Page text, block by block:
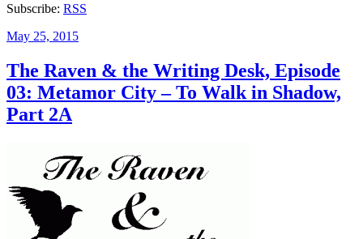
Subscribe: RSS
Posted
May 25, 2015
The Raven & the Writing Desk, Episode
03: Metamor City – To Walk in Shadow,
Part 2A